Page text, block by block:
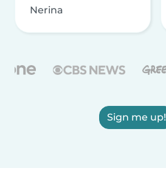
Nerina
Sign me up!